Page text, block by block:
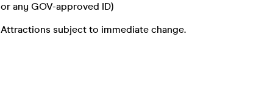
or any GOV-approved ID)
Attractions subject to immediate change.